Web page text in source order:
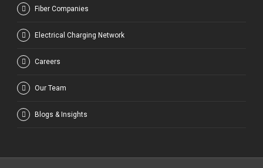
Fiber Companies
Electrical Charging Network
Careers
Our Team
Blogs & Insights